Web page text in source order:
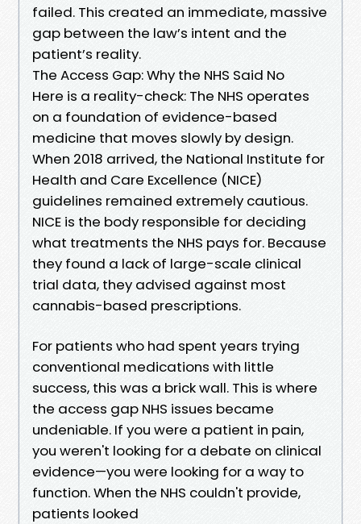
failed. This created an immediate, massive
gap between the law’s intent and the
patient’s reality.
The Access Gap: Why the NHS Said No
Here is a reality-check: The NHS operates
on a foundation of evidence-based
medicine that moves slowly by design.
When 2018 arrived, the National Institute for
Health and Care Excellence (NICE)
guidelines remained extremely cautious.
NICE is the body responsible for deciding
what treatments the NHS pays for. Because
they found a lack of large-scale clinical
trial data, they advised against most
cannabis-based prescriptions.
For patients who had spent years trying
conventional medications with little
success, this was a brick wall. This is where
the access gap NHS issues became
undeniable. If you were a patient in pain,
you weren't looking for a debate on clinical
evidence—you were looking for a way to
function. When the NHS couldn't provide,
patients looked